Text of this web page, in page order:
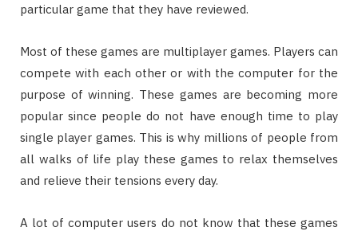
particular game that they have reviewed.
Most of these games are multiplayer games. Players can
compete with each other or with the computer for the
purpose of winning. These games are becoming more
popular since people do not have enough time to play
single player games. This is why millions of people from
all walks of life play these games to relax themselves
and relieve their tensions every day.
A lot of computer users do not know that these games